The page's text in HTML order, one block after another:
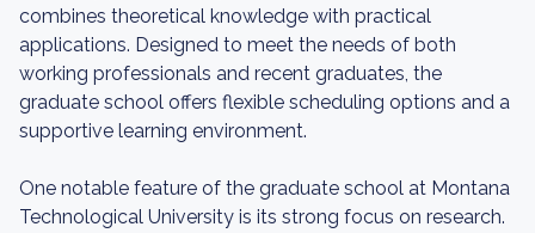
combines theoretical knowledge with practical
applications. Designed to meet the needs of both
working professionals and recent graduates, the
graduate school offers flexible scheduling options and a
supportive learning environment.
One notable feature of the graduate school at Montana
Technological University is its strong focus on research.